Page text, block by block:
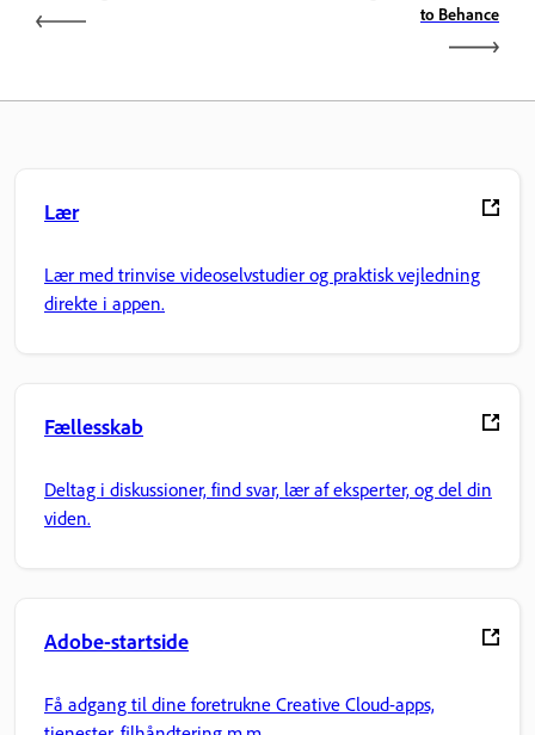
to Behance
Lær
Lær med trinvise videoselvstudier og praktisk vejledning
direkte i appen.
Fællesskab
Deltag i diskussioner, find svar, lær af eksperter, og del din
viden.
Adobe-startside
Få adgang til dine foretrukne Creative Cloud-apps,